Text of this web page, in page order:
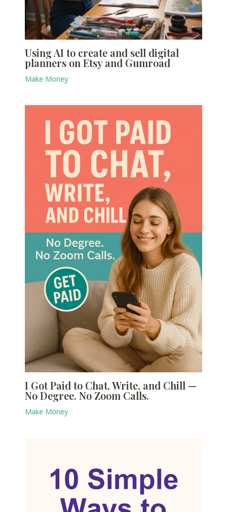
Using AI to create and sell digital
planners on Etsy and Gumroad
Make Money
I Got Paid to Chat, Write, and Chill —
No Degree. No Zoom Calls.
Make Money